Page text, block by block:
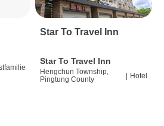
Star To Travel Inn
Star To Travel Inn
Hengchun Township,
Pingtung County
| Hotel